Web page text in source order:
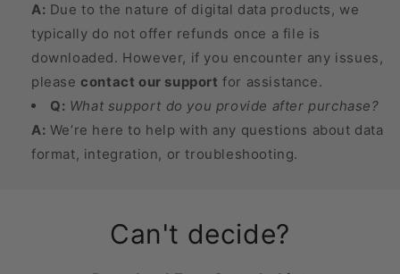
A: Due to the nature of digital data products, we
typically do not offer refunds once a file is
downloaded. However, if you encounter any issues,
pleasecontact our support for assistance.
Q: What support do you provide after purchase?
A: We’re here to help with any questions about data
format, integration, or troubleshooting.
Can't decide?